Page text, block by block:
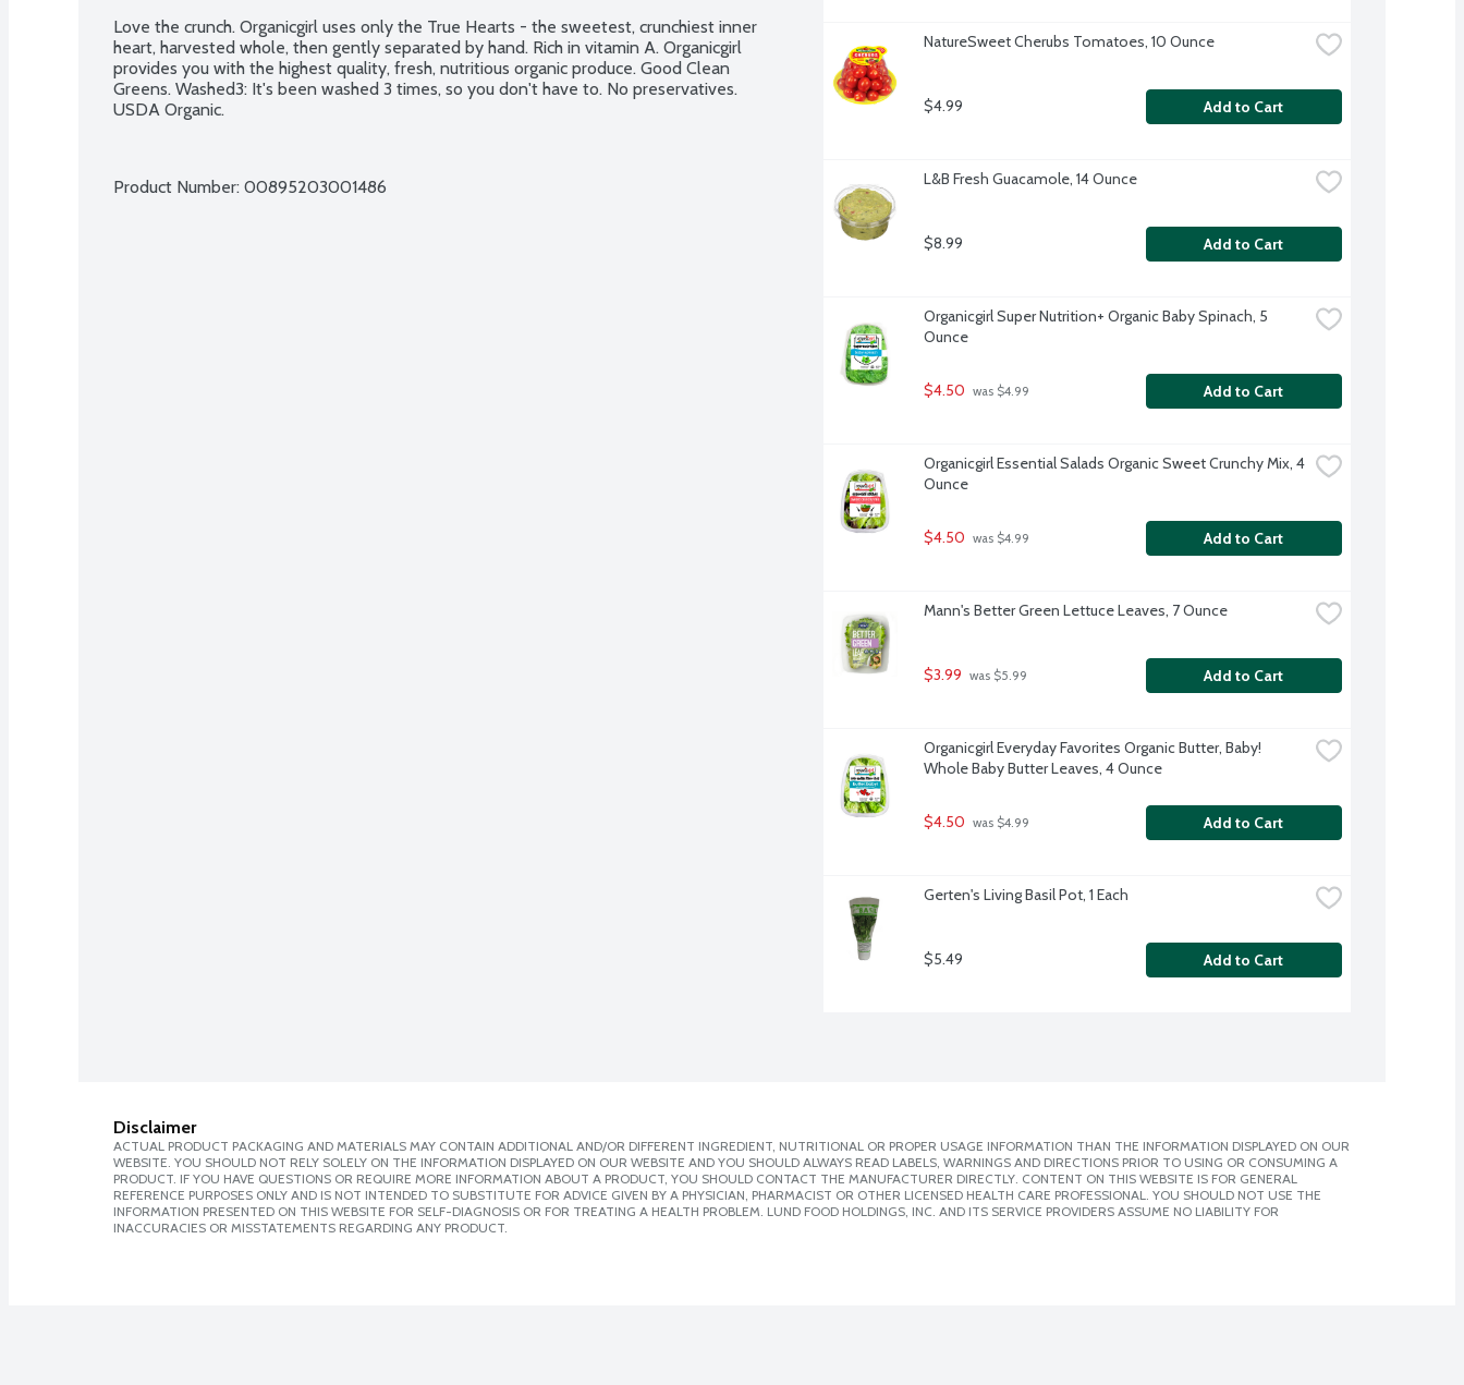
Love the crunch. Organicgirl uses only the True Hearts - the sweetest, crunchiest inner
heart, harvested whole, then gently separated by hand. Rich in vitamin A. Organicgirl
provides you with the highest quality, fresh, nutritious organic produce. Good Clean
Greens. Washed3: It's been washed 3 times, so you don't have to. No preservatives.
USDA Organic.
Product Number: 00895203001486
NatureSweet Cherubs Tomatoes, 10 Ounce
$4.99 Add to Cart
L&B Fresh Guacamole, 14 Ounce
$8.99 Add to Cart
Organicgirl Super Nutrition+ Organic Baby Spinach, 5
Ounce
$4.50 was $4.99 Add to Cart
Organicgirl Essential Salads Organic Sweet Crunchy Mix, 4
Ounce
$4.50 was $4.99 Add to Cart
Mann's Better Green Lettuce Leaves, 7 Ounce
$3.99 was $5.99 Add to Cart
Organicgirl Everyday Favorites Organic Butter, Baby!
Whole Baby Butter Leaves, 4 Ounce
$4.50 was $4.99 Add to Cart
Gerten's Living Basil Pot, 1 Each
$5.49 Add to Cart
Disclaimer
ACTUAL PRODUCT PACKAGING AND MATERIALS MAY CONTAIN ADDITIONAL AND/OR DIFFERENT INGREDIENT, NUTRITIONAL OR PROPER USAGE INFORMATION THAN THE INFORMATION DISPLAYED ON OUR
WEBSITE. YOU SHOULD NOT RELY SOLELY ON THE INFORMATION DISPLAYED ON OUR WEBSITE AND YOU SHOULD ALWAYS READ LABELS, WARNINGS AND DIRECTIONS PRIOR TO USING OR CONSUMING A
PRODUCT. IF YOU HAVE QUESTIONS OR REQUIRE MORE INFORMATION ABOUT A PRODUCT, YOU SHOULD CONTACT THE MANUFACTURER DIRECTLY. CONTENT ON THIS WEBSITE IS FOR GENERAL
REFERENCE PURPOSES ONLY AND IS NOT INTENDED TO SUBSTITUTE FOR ADVICE GIVEN BY A PHYSICIAN, PHARMACIST OR OTHER LICENSED HEALTH CARE PROFESSIONAL. YOU SHOULD NOT USE THE
INFORMATION PRESENTED ON THIS WEBSITE FOR SELF-DIAGNOSIS OR FOR TREATING A HEALTH PROBLEM. LUND FOOD HOLDINGS, INC. AND ITS SERVICE PROVIDERS ASSUME NO LIABILITY FOR
INACCURACIES OR MISSTATEMENTS REGARDING ANY PRODUCT.